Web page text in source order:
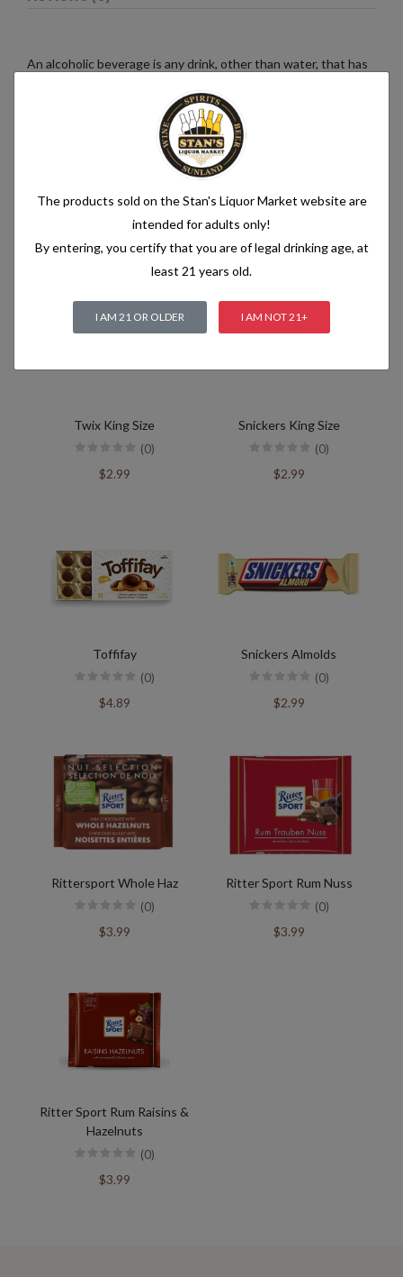
An alcoholic beverage is any drink, other than water, that has
Alcoholic beverages are food and generally follow the labelling
rules for food, summarised in Labelling of prepacked foods:
Related products
Twix King Size
(0)
$2.99
Snickers King Size
(0)
$2.99
Toffifay
(0)
$4.89
Snickers Almolds
(0)
$2.99
Rittersport Whole Haz
(0)
$3.99
Ritter Sport Rum Nuss
(0)
$3.99
Ritter Sport Rum Raisins &
Hazelnuts
(0)
$3.99
The products sold on the Stan's Liquor Market website are
intended for adults only!
By entering, you certify that you are of legal drinking age, at
least 21 years old.
I AM 21 OR OLDER I AM NOT 21+